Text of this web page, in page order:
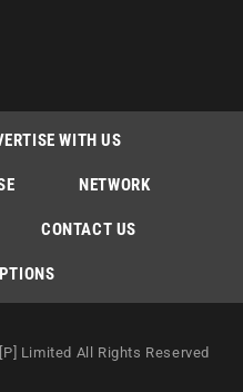
WITH US
NETWORK
CONTACT US
Limited All Rights Reserved